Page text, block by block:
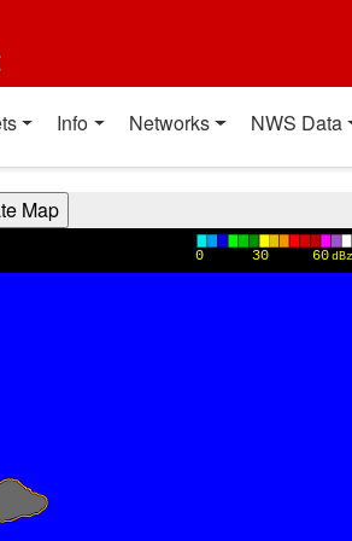
Info Networks NWS Data